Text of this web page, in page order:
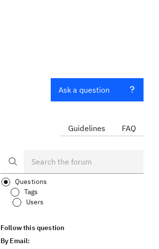
Ask a question
Guidelines FAQ
Questions
Tags
Users
Follow this question
By Email: